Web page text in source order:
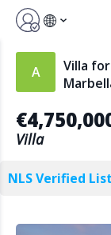
Sign up
Villa
Villa
NLS Verified